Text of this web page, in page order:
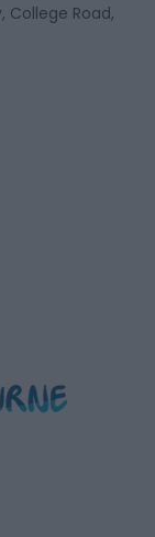
College Road,